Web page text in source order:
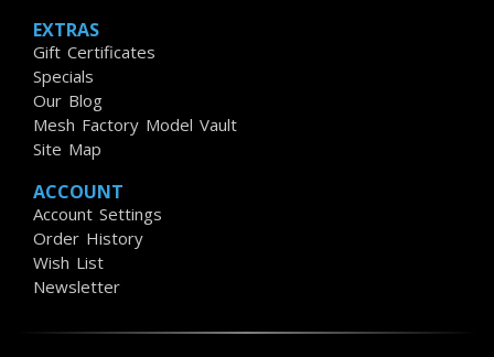
EXTRAS
Gift Certificates
Specials
Our Blog
Mesh Factory Model Vault
Site Map
ACCOUNT
Account Settings
Order History
Wish List
Newsletter